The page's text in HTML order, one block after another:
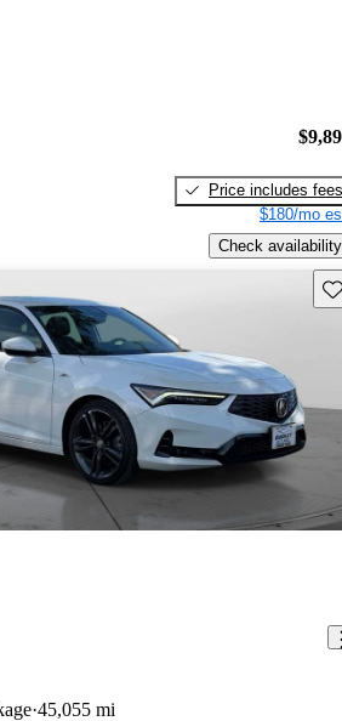
Price includes fees
$180/mo
Check availability
45,055 mi